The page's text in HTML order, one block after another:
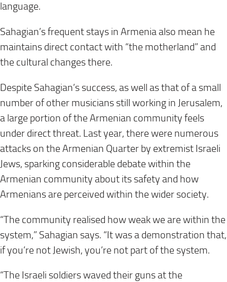
language.
Sahagian’s frequent stays in Armenia also mean he
maintains direct contact with “the motherland” and
the cultural changes there.
Despite Sahagian’s success, as well as that of a small
number of other musicians still working in Jerusalem,
a large portion of the Armenian community feels
under direct threat. Last year, there were numerous
attacks on the Armenian Quarter by extremist Israeli
Jews, sparking considerable debate within the
Armenian community about its safety and how
Armenians are perceived within the wider society.
“The community realised how weak we are within the
system,” Sahagian says. “It was a demonstration that,
if you’re not Jewish, you’re not part of the system.
“The Israeli soldiers waved their guns at the